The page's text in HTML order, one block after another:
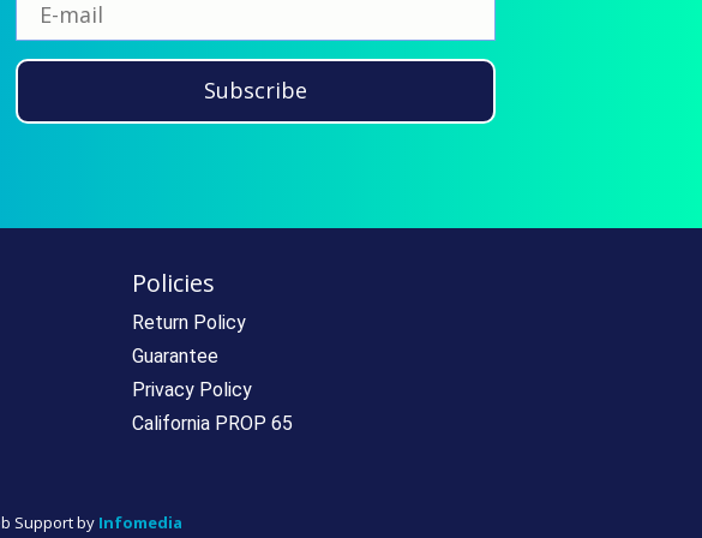
Subscribe
Policies
Return Policy
Guarantee
Privacy Policy
California PROP 65
Support by Infomedia